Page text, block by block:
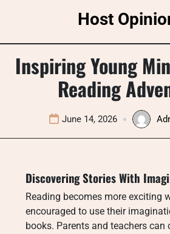
Host
Inspiring Young
Reading
June 14, 2026
Discovering Stories With
Reading becomes more exciting
encouraged to use their
books. Parents and teachers can